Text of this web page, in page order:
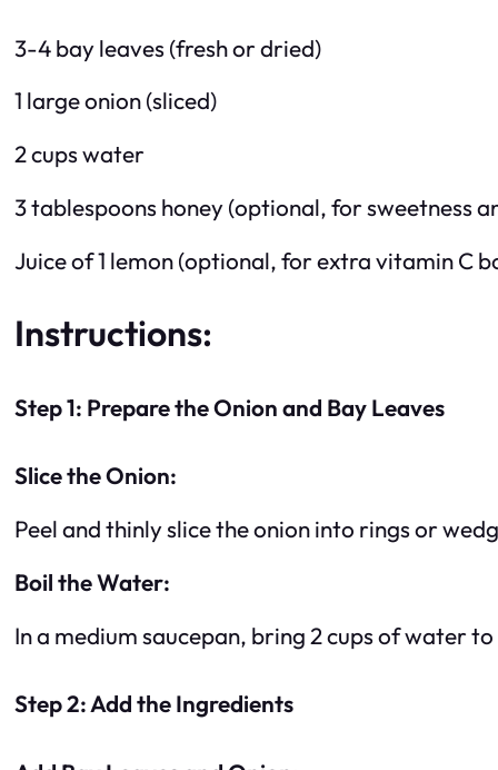
3-4 bay leaves (fresh or dried)
1 large onion (sliced)
2 cups water
3 tablespoons honey (optional, for sweetness
Juice of 1 lemon (optional, for extra vitamin C
Instructions:
Step 1: Prepare the Onion and Bay Leaves
Slice the Onion:
Peel and thinly slice the onion into rings or
Boil the Water:
In a medium saucepan, bring 2 cups of water
Step 2: Add the Ingredients